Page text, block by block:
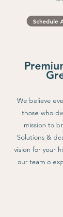
Shaker style cabinets
Schedule
We believe
those who
mission to
Solutions &
vision for your
our team o